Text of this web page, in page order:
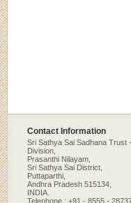
Contact Information
Sri Sathya Sai Sadhana Trust
Division,
Prasanthi Nilayam,
Sri Sathya Sai District,
Puttaparthi,
Andhra Pradesh 515134,
INDIA.
Telephone : +91 - 8555 -